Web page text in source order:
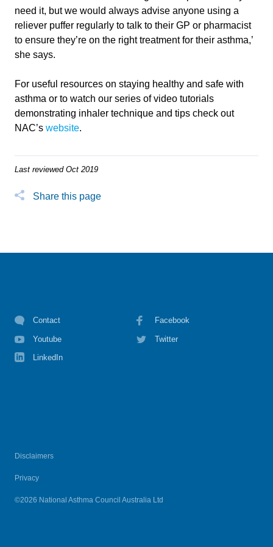
need it, but we would always advise anyone using a
reliever puffer regularly to talk to their GP or pharmacist
to ensure they’re on the right treatment for their asthma,’
she says.
For useful resources on staying healthy and safe with
asthma or to watch our series of video tutorials
demonstrating inhaler technique and tips check out
NAC’s website.
Last reviewed Oct 2019
Share this page
Contact Facebook
Youtube Twitter
LinkedIn
Disclaimers
Privacy
©2026 National Asthma Council Australia Ltd